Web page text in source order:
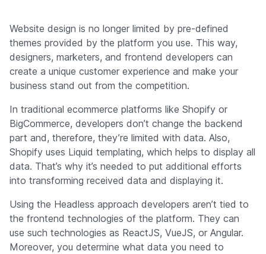
Website design is no longer limited by pre-defined
themes provided by the platform you use. This way,
designers, marketers, and frontend developers can
create a unique customer experience and make your
business stand out from the competition.
In traditional ecommerce platforms like Shopify or
BigCommerce, developers don’t change the backend
part and, therefore, they’re limited with data. Also,
Shopify uses Liquid templating, which helps to display all
data. That’s why it’s needed to put additional efforts
into transforming received data and displaying it.
Using the Headless approach developers aren’t tied to
the frontend technologies of the platform. They can
use such technologies as ReactJS, VueJS, or Angular.
Moreover, you determine what data you need to